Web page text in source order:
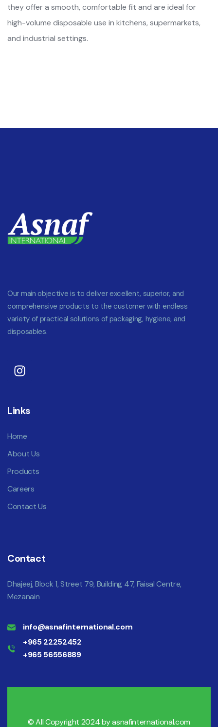
they offer a smooth, comfortable fit and are ideal for
high-volume disposable use in kitchens, supermarkets,
and industrial settings.
Our main objective is to deliver excellent, superior, and
comprehensive products to the customer with endless
variety of practical solutions of packaging, hygiene, and
disposables.
Links
Home
About Us
Products
Careers
Contact Us
Contact
Dhajeej, Block 1, Street 79, Building 47, Faisal Centre,
Mezanain
info@asnafinternational.com
+965 22252452
+965 56556889
© All Copyright 2024 byasnafinternational.com